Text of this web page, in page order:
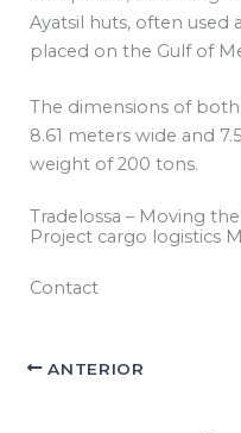
Ayatsil huts, often used
placed on the Gulf of
The dimensions of both
8.61 meters wide and
weight of 200 tons.
Tradelossa – Moving
Project cargo logistics
Contact
ANTERIOR